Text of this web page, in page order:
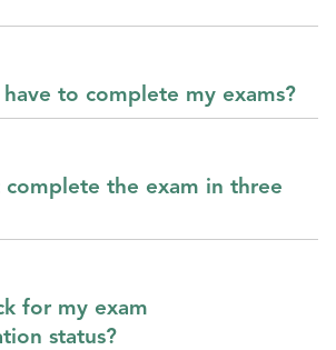
to complete my exams?
complete the exam in three
for my exam
status?